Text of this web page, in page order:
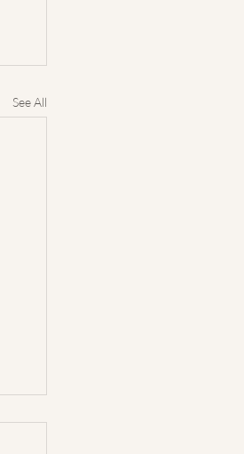
See All